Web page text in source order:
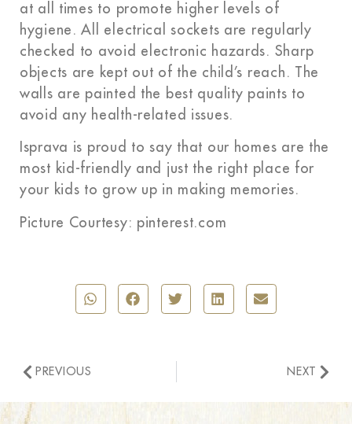
at all times to promote higher levels of
hygiene. All electrical sockets are regularly
checked to avoid electronic hazards. Sharp
objects are kept out of the child’s reach. The
walls are painted the best quality paints to
avoid any health-related issues.
Isprava is proud to say that our homes are the
most kid-friendly and just the right place for
your kids to grow up in making memories.
Picture Courtesy: pinterest.com
PREVIOUS NEXT